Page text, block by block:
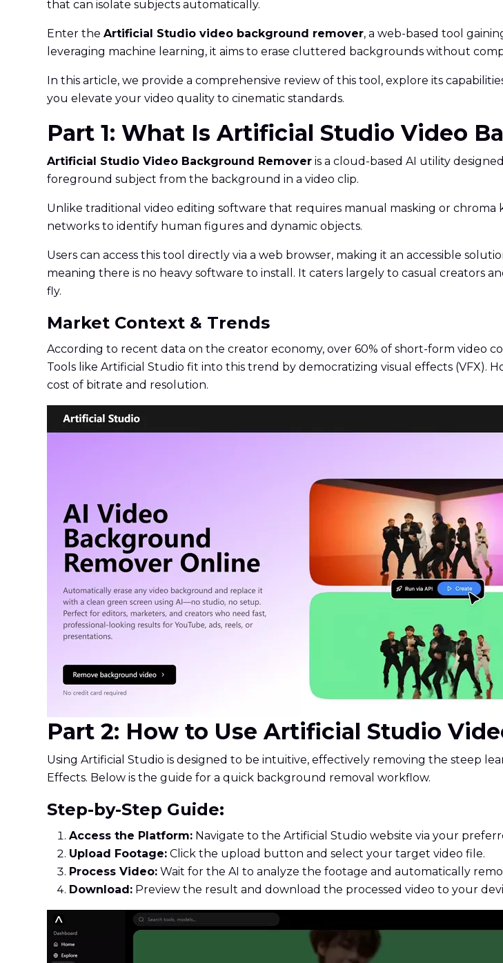
that can isolate subjects automatically.
Enter the Artificial Studio video background remover, a web-based tool
leveraging machine learning, it aims to erase cluttered backgrounds without
In this article, we provide a comprehensive review of this tool, explore its
you elevate your video quality to cinematic standards.
Part 1: What Is Artificial Studio Video
Artificial Studio Video Background Remover is a cloud-based AI utility
foreground subject from the background in a video clip.
Unlike traditional video editing software that requires manual masking or chroma
networks to identify human figures and dynamic objects.
Users can access this tool directly via a web browser, making it an accessible
meaning there is no heavy software to install. It caters largely to casual creators
fly.
Market Context & Trends
According to recent data on the creator economy, over 60% of short-form video
Tools like Artificial Studio fit into this trend by democratizing visual effects (VFX).
cost of bitrate and resolution.
Part 2: How to Use Artificial Studio
Using Artificial Studio is designed to be intuitive, effectively removing the steep
Effects. Below is the guide for a quick background removal workflow.
Step-by-Step Guide:
Access the Platform: Navigate to the Artificial Studio website via your
Upload Footage: Click the upload button and select your target video file.
Process Video: Wait for the AI to analyze the footage and automatically
Download: Preview the result and download the processed video to your